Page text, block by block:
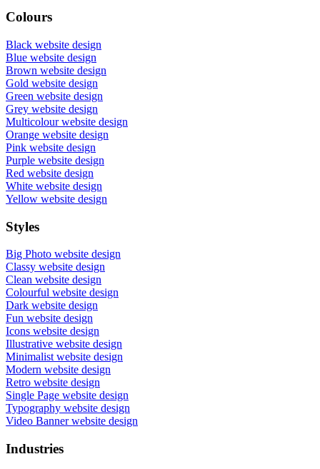
Colours
Black website design
Blue website design
Brown website design
Gold website design
Green website design
Grey website design
Multicolour website design
Orange website design
Pink website design
Purple website design
Red website design
White website design
Yellow website design
Styles
Big Photo website design
Classy website design
Clean website design
Colourful website design
Dark website design
Fun website design
Icons website design
Illustrative website design
Minimalist website design
Modern website design
Retro website design
Single Page website design
Typography website design
Video Banner website design
Industries